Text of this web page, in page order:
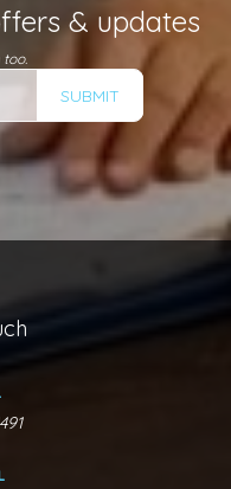
& updates
too.
SUBMIT